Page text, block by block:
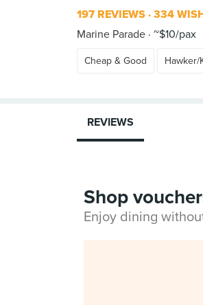
197 REVIEWS 334
Marine Parade ~$10/pax
Cheap & Good Hawker/
REVIEWS
Shop
Enjoy dining